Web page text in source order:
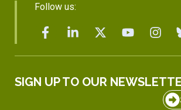
Follow us:
SIGN UP TO OUR